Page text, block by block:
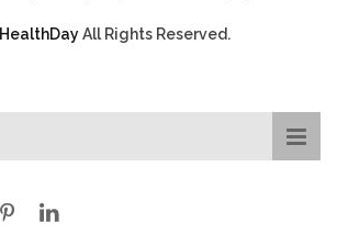
HealthDayAll Rights Reserved.